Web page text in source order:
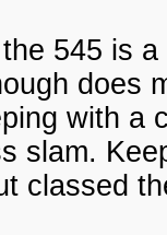
545 is
does
with a
slam.
classed